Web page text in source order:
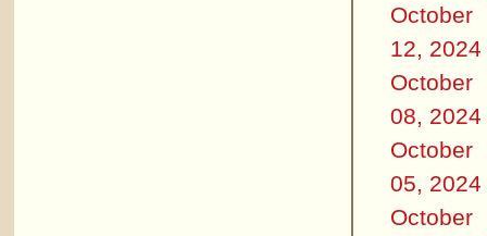
October
12, 2024
October
08, 2024
October
05, 2024
October